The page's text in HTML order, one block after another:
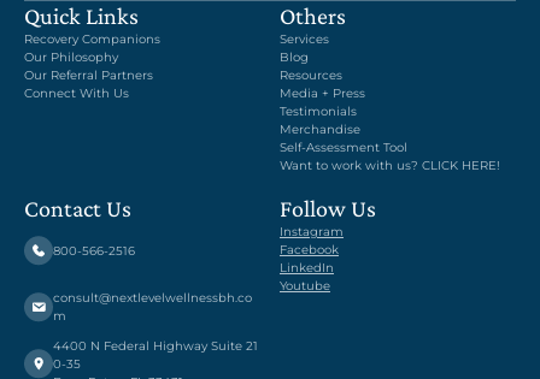
Quick Links
Recovery Companions
Our Philosophy
Our Referral Partners
Connect With Us
Others
Services
Blog
Resources
Media + Press
Testimonials
Merchandise
Self-Assessment Tool
Want to work with us? CLICK HERE!
Contact Us
800-566-2516
consult@nextlevelwellnessbh.co
m
4400 N Federal Highway Suite 21
0-35
Follow Us
Instagram
Facebook
LinkedIn
Youtube